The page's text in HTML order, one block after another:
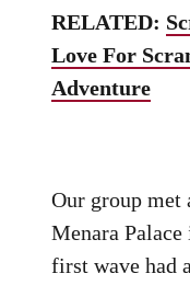
RELATED:
Love For
Adventure
Our group met
Menara
first wave had